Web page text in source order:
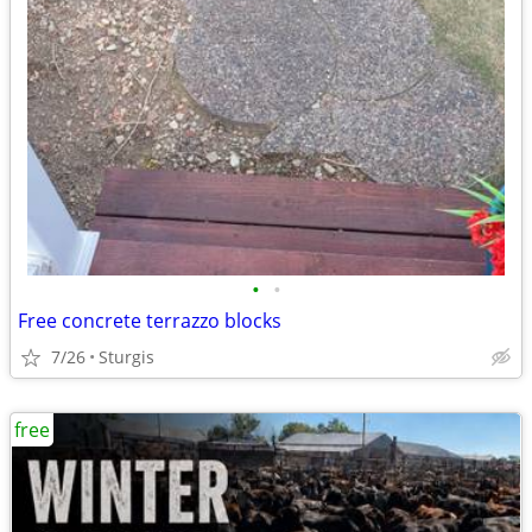
• •
Free concrete terrazzo blocks
7/26 Sturgis
free